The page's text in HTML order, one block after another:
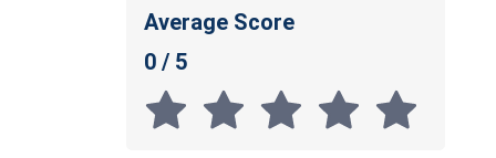
Average Score
0 / 5